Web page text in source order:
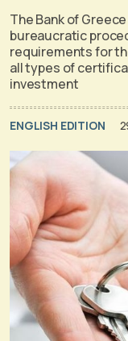
The Bank of
bureaucratic
requirements for
all types of
investment
ENGLISH EDITION